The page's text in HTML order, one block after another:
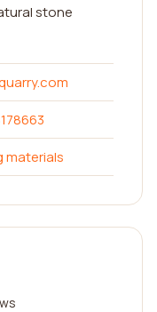
stone
materials